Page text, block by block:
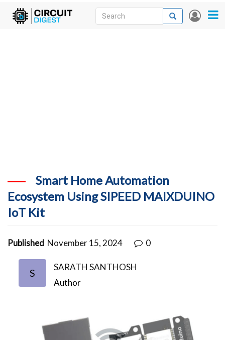
Skip
User
Search
Search
Smart Home Automation
Ecosystem Using SIPEED MAIXDUINO
IoT Kit
Published November 15, 2024 0
S
SARATH SANTHOSH
Author